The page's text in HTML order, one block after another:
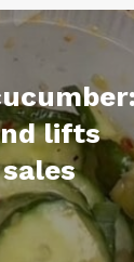
lifts